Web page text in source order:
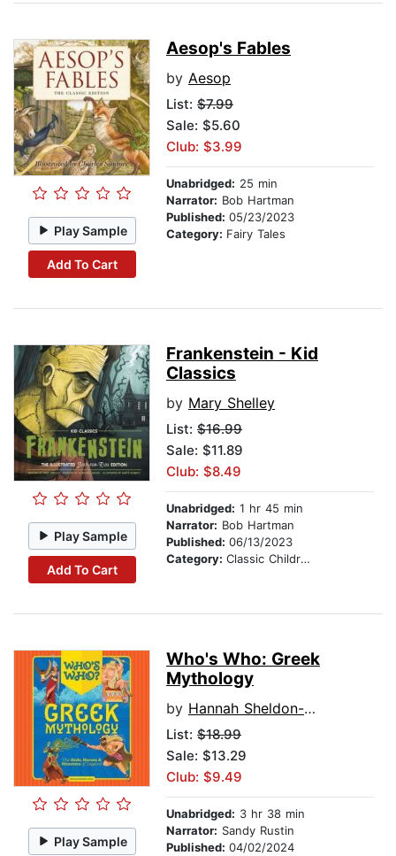
Play Sample
Add To Cart
Aesop's Fables
by Aesop
List: $7.99
Sale: $5.60
Club: $3.99
Unabridged: 25 min
Narrator: Bob Hartman
Published: 05/23/2023
Category: Fairy Tales
Play Sample
Add To Cart
Frankenstein - Kid
Classics
by Mary Shelley
List: $16.99
Sale: $11.89
Club: $8.49
Unabridged: 1 hr 45 min
Narrator: Bob Hartman
Published: 06/13/2023
Category: Classic Children's Stories
Play Sample
Who's Who: Greek
Mythology
by Hannah Sheldon-Dean
List: $18.99
Sale: $13.29
Club: $9.49
Unabridged: 3 hr 38 min
Narrator: Sandy Rustin
Published: 04/02/2024